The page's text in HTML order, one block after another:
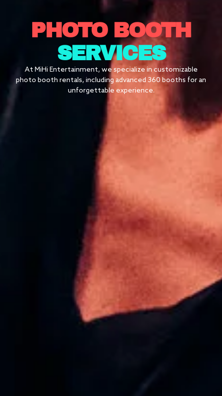
PHOTO BOOTH
SERVICES
At MiHi Entertainment, we specialize in customizable
photo booth rentals, including advanced 360 booths for an
unforgettable experience.